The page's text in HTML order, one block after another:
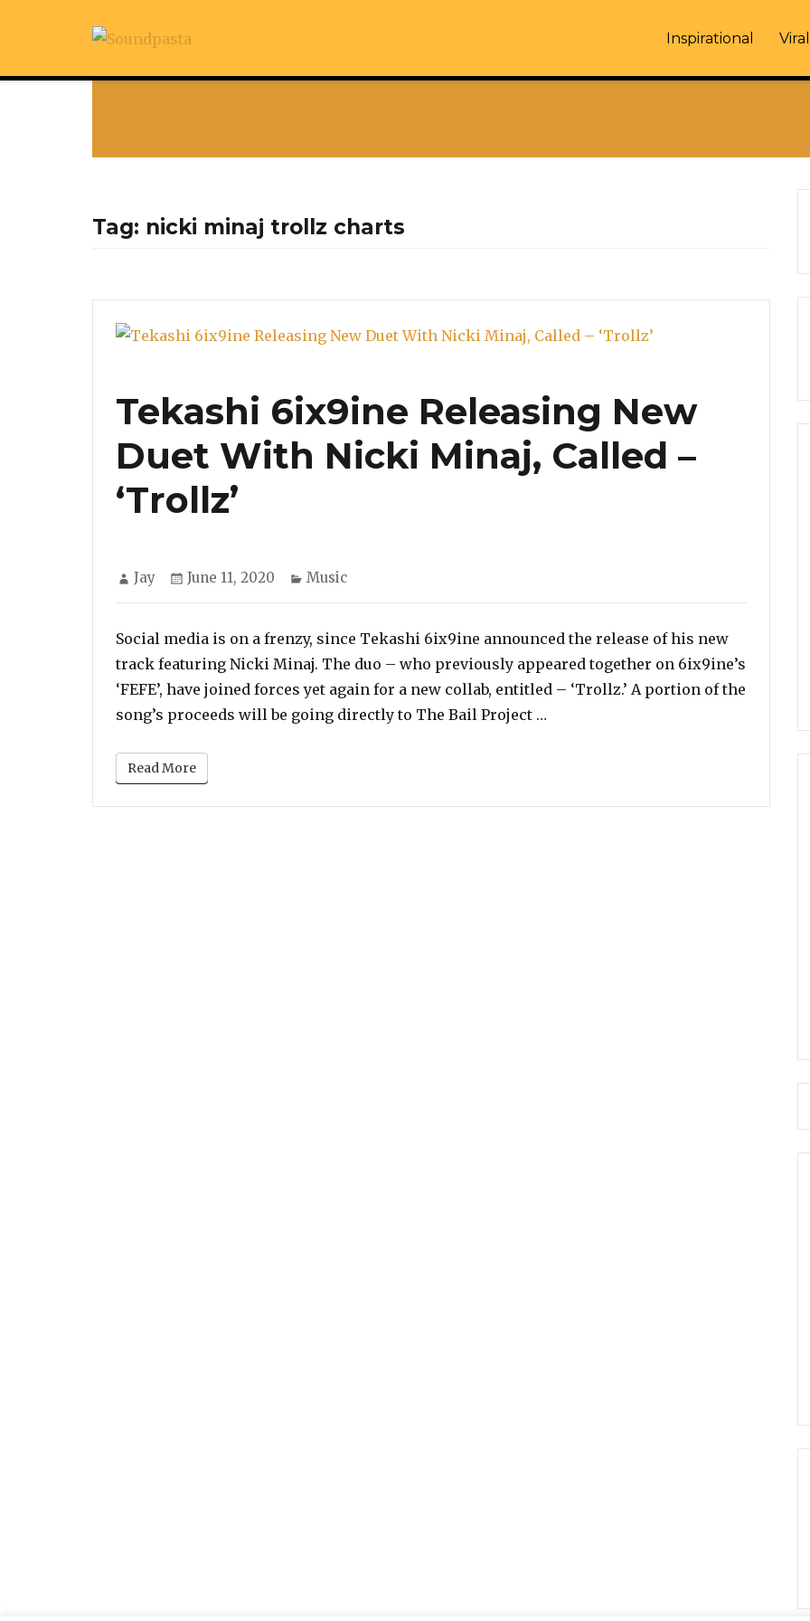
Inspirational Viral
Tag: nicki minaj trollz charts
Tekashi 6ix9ine Releasing New
Duet With Nicki Minaj, Called –
‘Trollz’
Author
Jay
Posted
June 11, 2020 Categories
Music
Social media is on a frenzy, since Tekashi 6ix9ine announced the release of his new
track featuring Nicki Minaj. The duo – who previously appeared together on 6ix9ine’s
‘FEFE’, have joined forces yet again for a new collab, entitled – ‘Trollz.’ A portion of the
song’s proceeds will be going directly to The Bail Project …
Read More